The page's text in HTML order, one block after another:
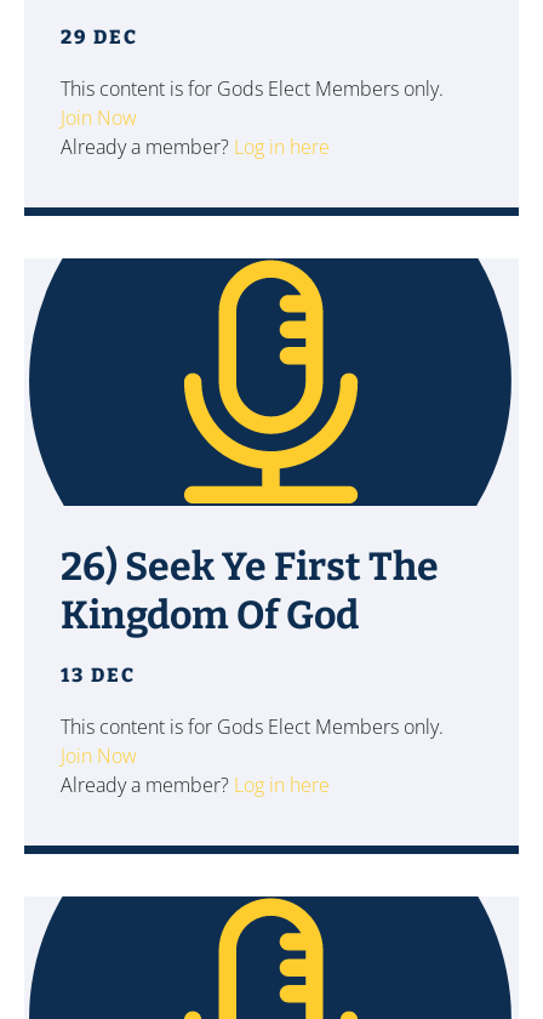
29 DEC
This content is for Gods Elect Members only.
Join Now
Already a member? Log in here
26) Seek Ye First The
Kingdom Of God
13 DEC
This content is for Gods Elect Members only.
Join Now
Already a member? Log in here